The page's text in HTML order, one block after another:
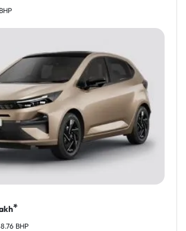
*
BHP